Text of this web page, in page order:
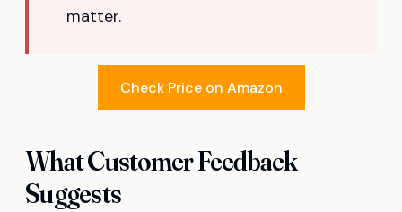
matter.
Check Price on Amazon
What Customer Feedback
Suggests